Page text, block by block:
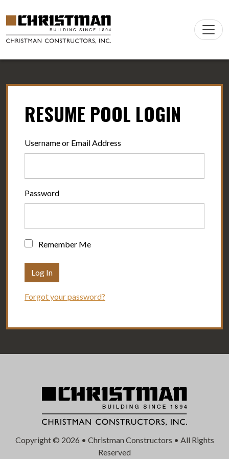
Main
RESUME POOL LOGIN
Username or Email Address
Password
Remember Me
Forgot your password?
Copyright © 2026 • Christman Constructors • All Rights
Reserved